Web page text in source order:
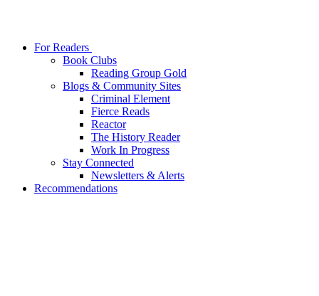
For Readers
Book Clubs
Reading Group Gold
Blogs & Community Sites
Criminal Element
Fierce Reads
Reactor
The History Reader
Work In Progress
Stay Connected
Newsletters & Alerts
Recommendations